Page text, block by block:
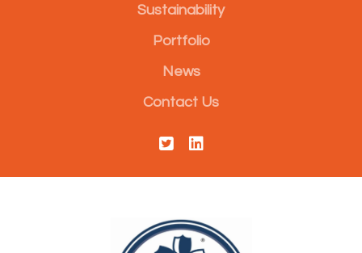
Sustainability
Portfolio
News
Contact Us